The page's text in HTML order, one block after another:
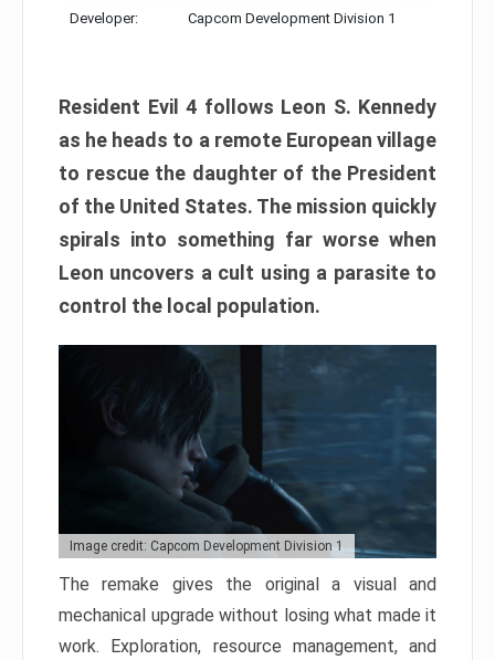
Developer: Capcom Development Division 1
Resident Evil 4 follows Leon S. Kennedy
as he heads to a remote European village
to rescue the daughter of the President
of the United States. The mission quickly
spirals into something far worse when
Leon uncovers a cult using a parasite to
control the local population.
Image credit: Capcom Development Division 1
The remake gives the original a visual and
mechanical upgrade without losing what made it
work. Exploration, resource management, and